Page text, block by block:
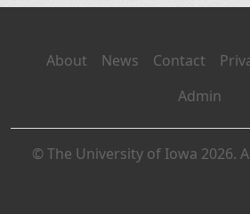
About News Contact
Admin
© The University of Iowa 2026.